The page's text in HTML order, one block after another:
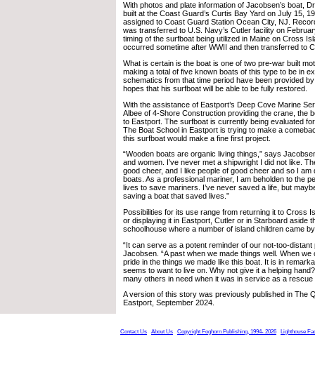
With photos and plate information of Jacobsen’s boat,
built at the Coast Guard’s Curtis Bay Yard on July 15,
assigned to Coast Guard Station Ocean City, NJ.
was transferred to U.S. Navy’s Cutler facility on
timing of the surfboat being utilized in Maine on Cross
occurred sometime after WWII and then transferred to
What is certain is the boat is one of two pre-war built
making a total of five known boats of this type to be in
schematics from that time period have been provided
hopes that his surfboat will be able to be fully restored.
With the assistance of Eastport’s Deep Cove Marine
Albee of 4-Shore Construction providing the crane, the
to Eastport. The surfboat is currently being evaluated
The Boat School in Eastport is trying to make a
this surfboat would make a fine first project.
“Wooden boats are organic living things,” says
and women. I’ve never met a shipwright I did not like.
good cheer, and I like people of good cheer and so I am
boats. As a professional mariner, I am beholden to the
lives to save mariners. I’ve never saved a life, but
saving a boat that saved lives.”
Possibilities for its use range from returning it to Cross
or displaying it in Eastport, Cutler or in Starboard aside
schoolhouse where a number of island children came
“It can serve as a potent reminder of our not-too-distant
Jacobsen. “A past when we made things well. When
pride in the things we made like this boat. It is in
seems to want to live on. Why not give it a helping
many others in need when it was in service as a rescue
A version of this story was previously published in The
Eastport, September 2024.
Contact Us About Us Copyright Foghorn Publishing, 1994- 2026 Lighthouse